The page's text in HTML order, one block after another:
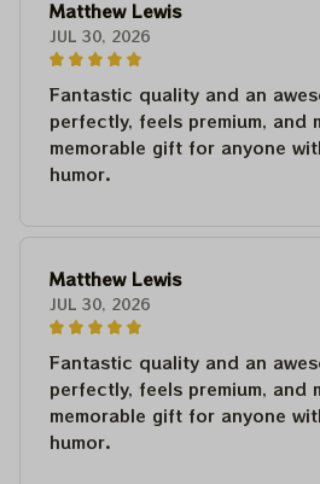
Matthew Lewis
JUL 30, 2026
Fantastic quality and an
perfectly, feels premium, and
memorable gift for anyone
humor.
Matthew Lewis
JUL 30, 2026
Fantastic quality and an
perfectly, feels premium, and
memorable gift for anyone
humor.